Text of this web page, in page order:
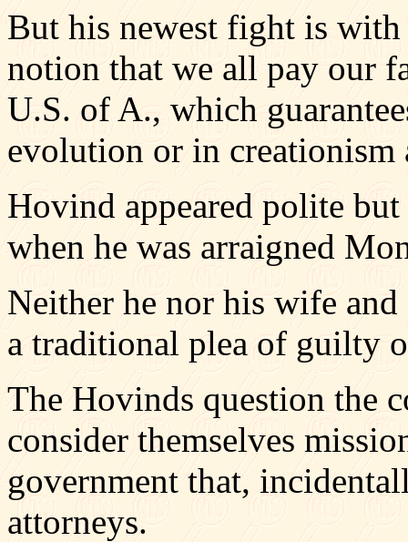
But his newest fight is
notion that we all pay our
U.S. of A., which
evolution or in creationism
Hovind appeared polite
when he was arraigned
Neither he nor his wife
a traditional plea of guilty
The Hovinds question the
consider themselves
government that,
attorneys.